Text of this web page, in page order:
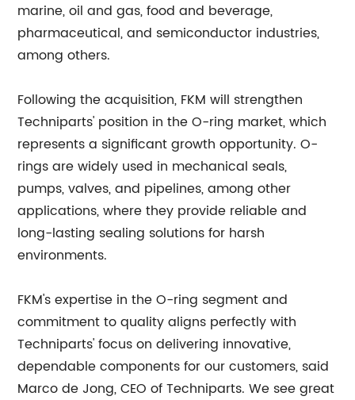
marine, oil and gas, food and beverage,
pharmaceutical, and semiconductor industries,
among others.
Following the acquisition, FKM will strengthen
Techniparts' position in the O-ring market, which
represents a significant growth opportunity. O-
rings are widely used in mechanical seals,
pumps, valves, and pipelines, among other
applications, where they provide reliable and
long-lasting sealing solutions for harsh
environments.
FKM's expertise in the O-ring segment and
commitment to quality aligns perfectly with
Techniparts' focus on delivering innovative,
dependable components for our customers, said
Marco de Jong, CEO of Techniparts. We see great